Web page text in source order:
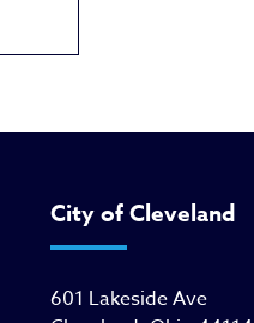
City of Cleveland
601 Lakeside Ave